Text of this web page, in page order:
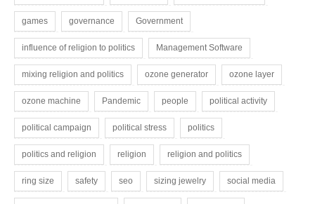
games governance Government
influence of religion to politics Management Software
mixing religion and politics ozone generator ozone layer
ozone machine Pandemic people political activity
political campaign political stress politics
politics and religion religion religion and politics
ring size safety seo sizing jewelry social media